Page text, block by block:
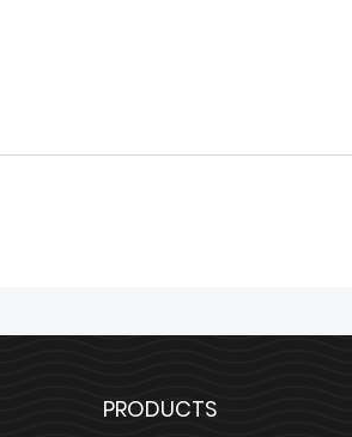
PRODUCTS